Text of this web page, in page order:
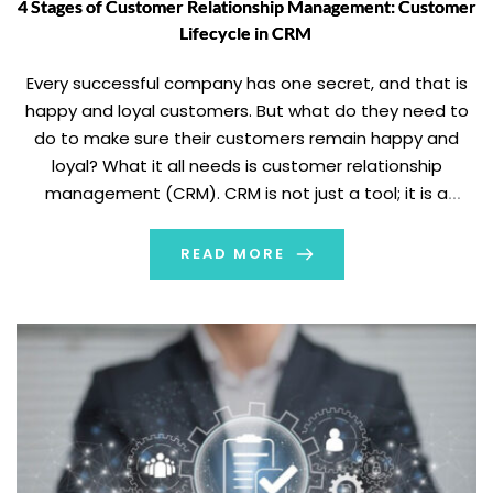
4 Stages of Customer Relationship Management: Customer
Lifecycle in CRM
Every successful company has one secret, and that is
happy and loyal customers. But what do they need to
do to make sure their customers remain happy and
loyal? What it all needs is customer relationship
management (CRM). CRM is not just a tool; it is a
relationships with your […]
READ MORE